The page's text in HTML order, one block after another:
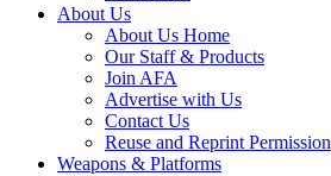
About Us
About Us Home
Our Staff & Products
Join AFA
Advertise with Us
Contact Us
Reuse and Reprint Permission
Weapons & Platforms